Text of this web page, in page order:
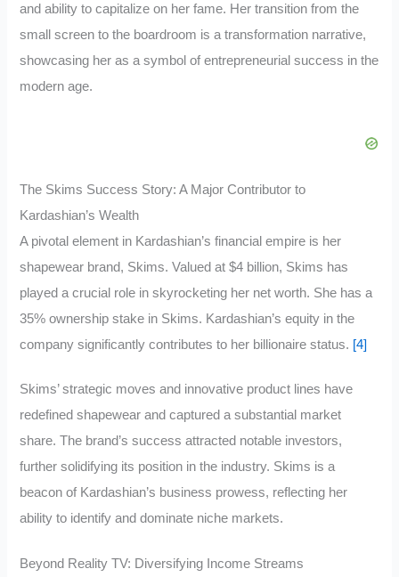
and ability to capitalize on her fame. Her transition from the
small screen to the boardroom is a transformation narrative,
showcasing her as a symbol of entrepreneurial success in the
modern age.
The Skims Success Story: A Major Contributor to
Kardashian’s Wealth
A pivotal element in Kardashian’s financial empire is her
shapewear brand, Skims. Valued at $4 billion, Skims has
played a crucial role in skyrocketing her net worth. She has a
35% ownership stake in Skims. Kardashian’s equity in the
company significantly contributes to her billionaire status. [4]
Skims’ strategic moves and innovative product lines have
redefined shapewear and captured a substantial market
share. The brand’s success attracted notable investors,
further solidifying its position in the industry. Skims is a
beacon of Kardashian’s business prowess, reflecting her
ability to identify and dominate niche markets.
Beyond Reality TV: Diversifying Income Streams